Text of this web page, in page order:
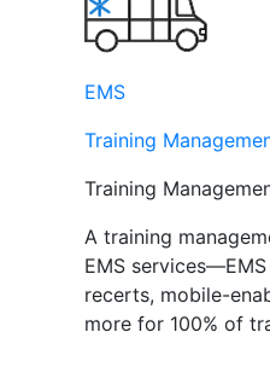
EMS
Training
Training
A training
EMS
recerts, mobile-
more for 100% of